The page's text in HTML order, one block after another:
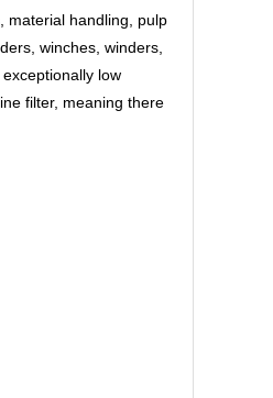
material handling, pulp
winches, winders,
low
filter, meaning there